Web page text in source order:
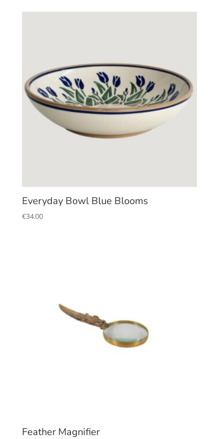
Everyday Bowl Blue Blooms
€34.00
Feather Magnifier